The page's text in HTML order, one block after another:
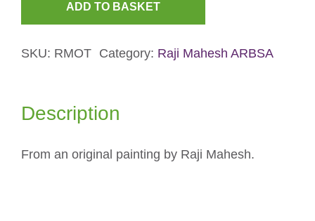
Card
ADD TO BASKET
SKU: RMOT Category: Raji Mahesh ARBSA
Description
From an original painting by Raji Mahesh.